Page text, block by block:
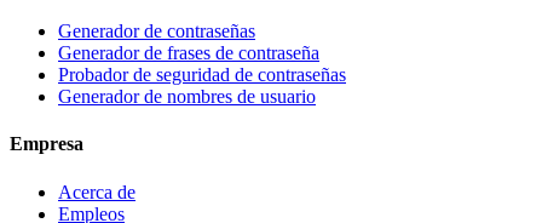
Generador de contraseñas
Generador de frases de contraseña
Probador de seguridad de contraseñas
Generador de nombres de usuario
Empresa
Acerca de
Empleos